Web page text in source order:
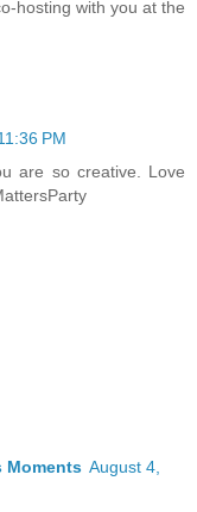
hosting with you at the
PM
are so creative. Love
Moments August 4,